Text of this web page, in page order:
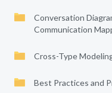
Conversation
Communication
Cross-Type
Best Practices and